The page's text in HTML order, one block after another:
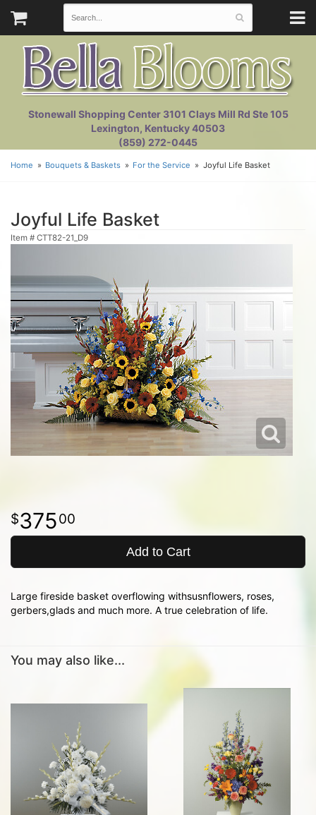
Stonewall Shopping Center 3101 Clays Mill Rd Ste 105
Lexington, Kentucky 40503
(859) 272-0445
Home Bouquets & Baskets For the Service Joyful Life Basket
Joyful Life Basket
Item # CTT82-21_D9
37500
Add to Cart
Large fireside basket overflowing withsusnflowers, roses,
gerbers,glads and much more. A true celebration of life.
You may also like...